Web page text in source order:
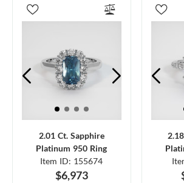
2.01 Ct. Sapphire
Platinum 950 Ring
Item ID: 155674
$6,973